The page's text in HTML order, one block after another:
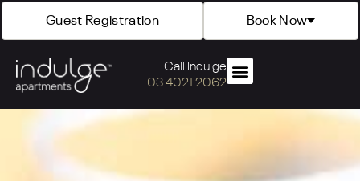
Guest Registration Book Now
Call Indulge
03 4021 2062